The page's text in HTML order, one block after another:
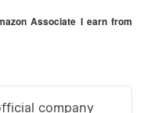
Associate I earn from